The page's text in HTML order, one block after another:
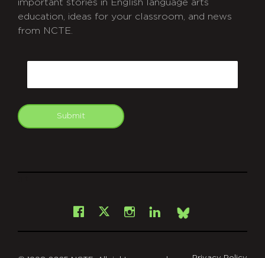
important stories in English language arts
education, ideas for your classroom, and news
from NCTE.
Submit
Facebook
X Instagram
LinkedInBsky